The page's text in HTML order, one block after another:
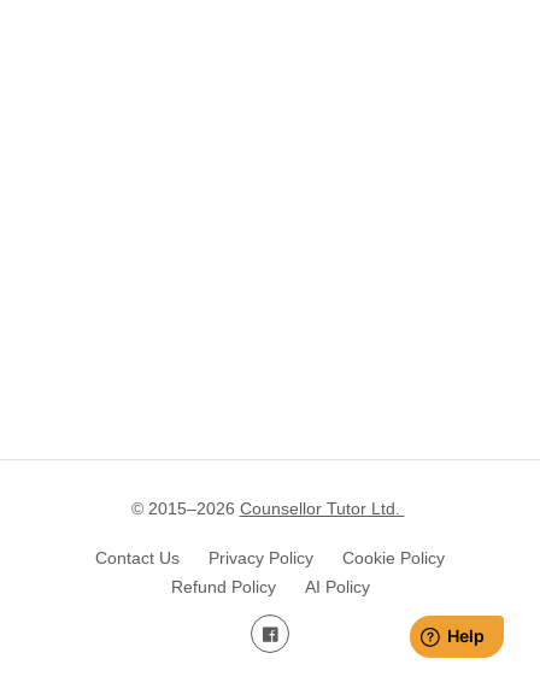
© 2015–2026 Counsellor Tutor Ltd.
Contact Us Privacy Policy
Cookie Policy
Refund Policy
AI Policy